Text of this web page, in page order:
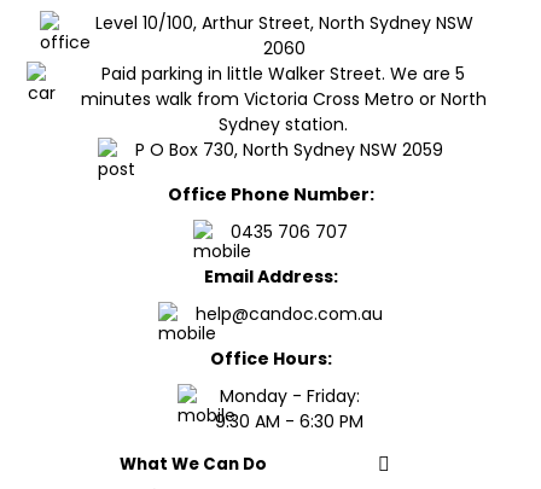
Level 10/100, Arthur Street, North Sydney NSW
2060
Paid parking in little Walker Street. We are 5
minutes walk from Victoria Cross Metro or North
Sydney station.
P O Box 730, North Sydney NSW 2059
Office Phone Number:
0435 706 707
Email Address:
help@candoc.com.au
Office Hours:
Monday - Friday:
9:30 AM - 6:30 PM
What We Can Do